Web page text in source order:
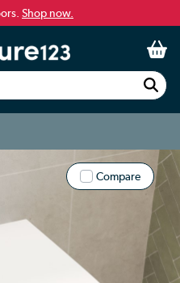
Shop now.
Compare